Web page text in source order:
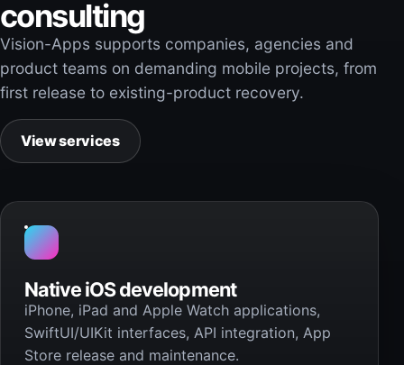
consulting
Vision-Apps supports companies, agencies and
product teams on demanding mobile projects, from
first release to existing-product recovery.
View services
Native iOS development
iPhone, iPad and Apple Watch applications,
SwiftUI/UIKit interfaces, API integration, App
Store release and maintenance.